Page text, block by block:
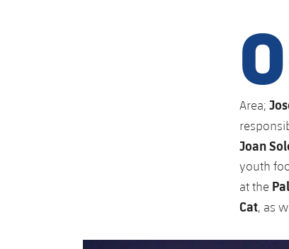
O
Area;
Joan
youth
at the
Cat, as